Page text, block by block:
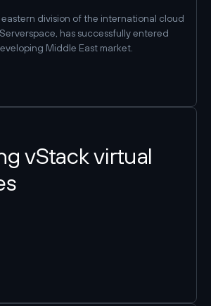
division of the international cloud
has successfully entered
Middle East market.
vStack virtual